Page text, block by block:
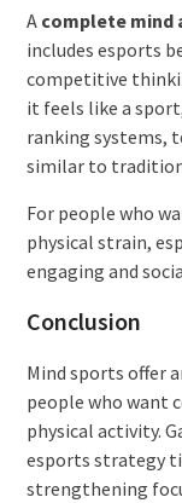
A complete mind
includes esports
competitive
it feels like a
ranking systems,
similar to
For people who
physical strain,
engaging and
Conclusion
Mind sports offer
people who want
physical activity.
esports strategy
strengthening